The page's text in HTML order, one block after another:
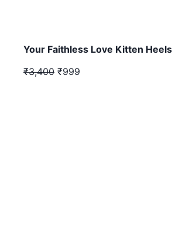
Your Faithless Love Kitten Heels
₹3,400 ₹999